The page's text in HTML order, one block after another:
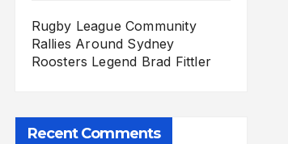
Rugby League Community
Rallies Around Sydney
Roosters Legend Brad Fittler
Recent Comments